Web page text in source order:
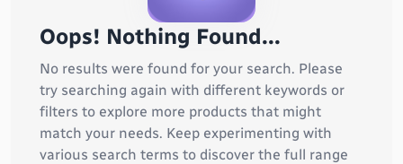
Oops! Nothing Found...
No results were found for your search. Please
try searching again with different keywords or
filters to explore more products that might
match your needs. Keep experimenting with
various search terms to discover the full range